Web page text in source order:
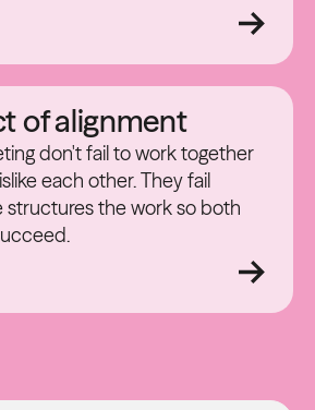
of alignment
don't fail to work together
each other. They fail
structures the work so both